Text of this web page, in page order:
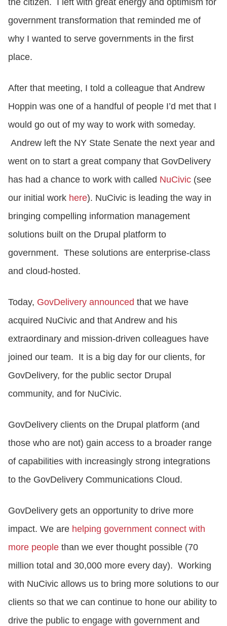
government transformation that reminded me of
why I wanted to serve governments in the first
place.
After that meeting, I told a colleague that Andrew
Hoppin was one of a handful of people I’d met that I
would go out of my way to work with someday.
Andrew left the NY State Senate the next year and
went on to start a great company that GovDelivery
has had a chance to work with called NuCivic (see
our initial work here). NuCivic is leading the way in
bringing compelling information management
solutions built on the Drupal platform to
government. These solutions are enterprise-class
and cloud-hosted.
Today, GovDelivery announced that we have
acquired NuCivic and that Andrew and his
extraordinary and mission-driven colleagues have
joined our team. It is a big day for our clients, for
GovDelivery, for the public sector Drupal
community, and for NuCivic.
GovDelivery clients on the Drupal platform (and
those who are not) gain access to a broader range
of capabilities with increasingly strong integrations
to the GovDelivery Communications Cloud.
GovDelivery gets an opportunity to drive more
impact. We are helping government connect with
more people than we ever thought possible (70
million total and 30,000 more every day). Working
with NuCivic allows us to bring more solutions to our
clients so that we can continue to hone our ability to
drive the public to engage with government and